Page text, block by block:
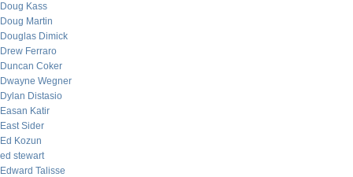
Doug Kass
Doug Martin
Douglas Dimick
Drew Ferraro
Duncan Coker
Dwayne Wegner
Dylan Distasio
Easan Katir
East Sider
Ed Kozun
ed stewart
Edward Talisse